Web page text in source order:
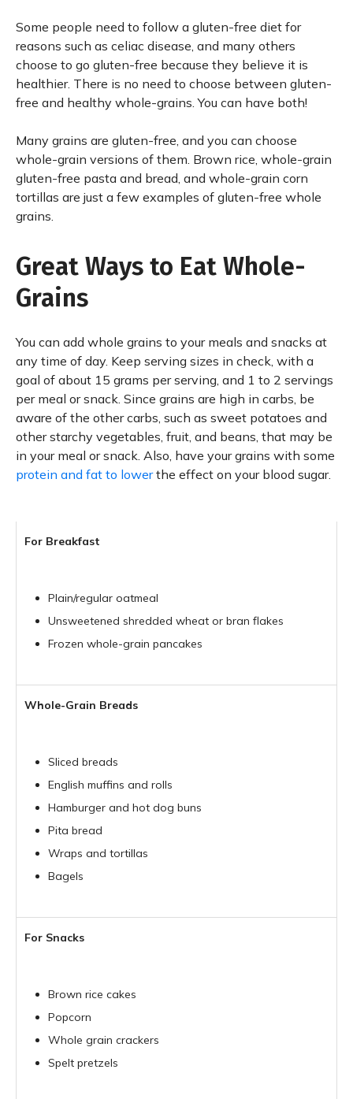
Some people need to follow a gluten-free diet for
reasons such as celiac disease, and many others
choose to go gluten-free because they believe it is
healthier. There is no need to choose between gluten-
free and healthy whole-grains. You can have both!
Many grains are gluten-free, and you can choose
whole-grain versions of them. Brown rice, whole-grain
gluten-free pasta and bread, and whole-grain corn
tortillas are just a few examples of gluten-free whole
grains.
Great Ways to Eat Whole-
Grains
You can add whole grains to your meals and snacks at
any time of day. Keep serving sizes in check, with a
goal of about 15 grams per serving, and 1 to 2 servings
per meal or snack. Since grains are high in carbs, be
aware of the other carbs, such as sweet potatoes and
other starchy vegetables, fruit, and beans, that may be
in your meal or snack. Also, have your grains with some
protein and fat to lowerthe effect on your blood sugar.
For Breakfast
Plain/regular oatmeal
Unsweetened shredded wheat or bran flakes
Frozen whole-grain pancakes
Whole-Grain Breads
Sliced breads
English muffins and rolls
Hamburger and hot dog buns
Pita bread
Wraps and tortillas
Bagels
For Snacks
Brown rice cakes
Popcorn
Whole grain crackers
Spelt pretzels